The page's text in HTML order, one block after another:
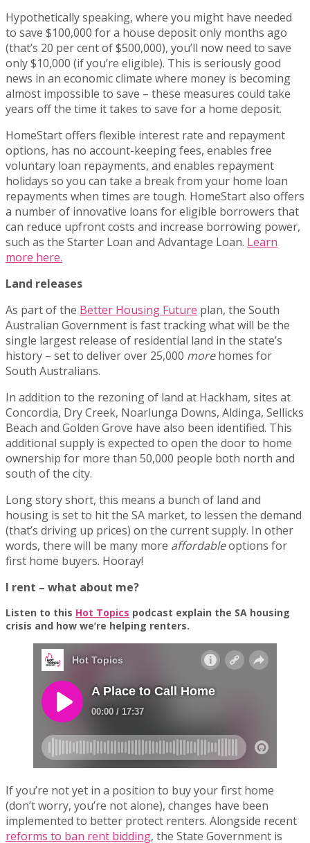
Hypothetically speaking, where you might have needed
to save $100,000 for a house deposit only months ago
(that’s 20 per cent of $500,000), you’ll now need to save
only $10,000 (if you’re eligible). This is seriously good
news in an economic climate where money is becoming
almost impossible to save – these measures could take
years off the time it takes to save for a home deposit.
HomeStart offers flexible interest rate and repayment
options, has no account-keeping fees, enables free
voluntary loan repayments, and enables repayment
holidays so you can take a break from your home loan
repayments when times are tough. HomeStart also offers
a number of innovative loans for eligible borrowers that
can reduce upfront costs and increase borrowing power,
such as the Starter Loan and Advantage Loan. Learn
more here.
Land releases
As part of the Better Housing Future plan, the South
Australian Government is fast tracking what will be the
single largest release of residential land in the state’s
history – set to deliver over 25,000 morehomes for
South Australians.
In addition to the rezoning of land at Hackham, sites at
Concordia, Dry Creek, Noarlunga Downs, Aldinga, Sellicks
Beach and Golden Grove have also been identified. This
additional supply is expected to open the door to home
ownership for more than 50,000 people both north and
south of the city.
Long story short, this means a bunch of land and
housing is set to hit the SA market, to lessen the demand
(that’s driving up prices) on the current supply. In other
words, there will be many more affordableoptions for
first home buyers. Hooray!
I rent – what about me?
Listen to this Hot Topics podcast explain the SA housing
crisis and how we’re helping renters.
If you’re not yet in a position to buy your first home
(don’t worry, you’re not alone), changes have been
implemented to better protect renters. Alongside recent
reforms to ban rent bidding, the State Government is